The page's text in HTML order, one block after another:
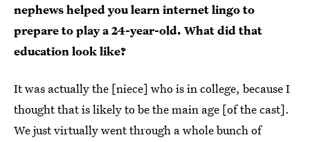
nephews helped you learn internet lingo to
prepare to play a 24-year-old. What did that
education look like?
It was actually the [niece] who is in college, because I
thought that is likely to be the main age [of the cast].
We just virtually went through a whole bunch of